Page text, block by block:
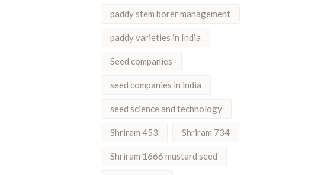
paddy stem borer management
paddy varieties in India
Seed companies
seed companies in india
seed science and technology
Shriram 453 Shriram 734
Shriram 1666 mustard seed